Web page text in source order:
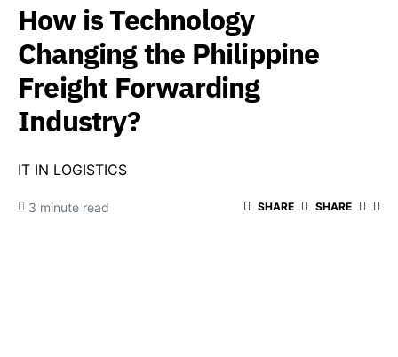
How is Technology
Changing the Philippine
Freight Forwarding
Industry?
IT IN LOGISTICS
3 minute read SHARE SHARE